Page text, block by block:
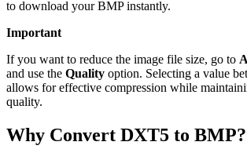
to download your BMP instantly.
Important
If you want to reduce the image file size, go to
and use the Quality option. Selecting a value
allows for effective compression while
quality.
Why Convert DXT5 to BMP?